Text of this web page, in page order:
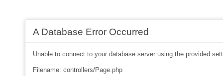
A Database Error Occurred
Unable to connect to your database server using the provided
Filename: controllers/Page.php